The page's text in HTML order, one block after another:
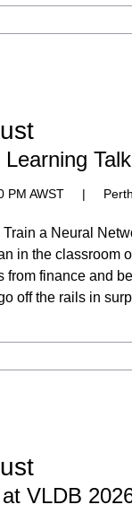
Learning
PM AWST | Perth
Train a Neural
in the classroom
from finance and
off the rails in
VLDB